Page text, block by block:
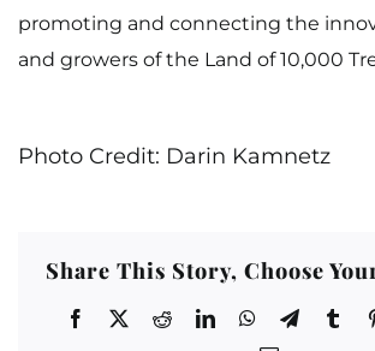
promoting and connecting the
and growers of the Land of 10,000
Photo Credit: Darin Kamnetz
Share This Story, Choose